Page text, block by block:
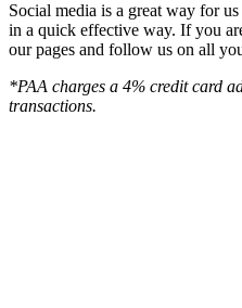
Social media is a great way for
in a quick effective way. If you
our pages and follow us on all
*PAA charges a 4% credit card
transactions.